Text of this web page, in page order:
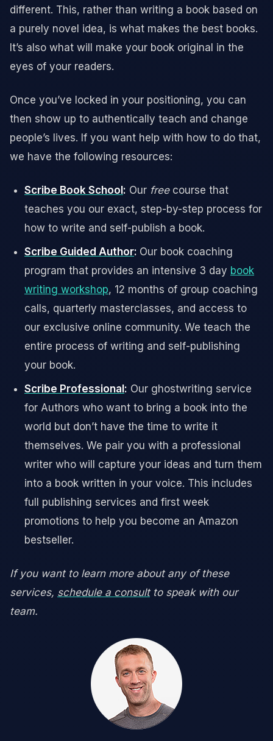
different. This, rather than writing a book based on
a purely novel idea, is what makes the best books.
It’s also what will make your book original in the
eyes of your readers.
Once you’ve locked in your positioning, you can
then show up to authentically teach and change
people’s lives. If you want help with how to do that,
we have the following resources:
Scribe Book School: Our freecourse that
teaches you our exact, step-by-step process for
how to write and self-publish a book.
Scribe Guided Author: Our book coaching
program that provides an intensive 3 day book
writing workshop, 12 months of group coaching
calls, quarterly masterclasses, and access to
our exclusive online community. We teach the
entire process of writing and self-publishing
your book.
Scribe Professional: Our ghostwriting service
for Authors who want to bring a book into the
world but don’t have the time to write it
themselves. We pair you with a professional
writer who will capture your ideas and turn them
into a book written in your voice. This includes
full publishing services and first week
promotions to help you become an Amazon
bestseller.
If you want to learn more about any of these
services, schedule a consultto speak with our
team.